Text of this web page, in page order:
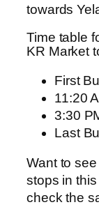
towards
Time table
KR Market
First
11:20
3:30
Last
Want to
stops in
check the